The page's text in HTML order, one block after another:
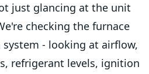
just glancing at the unit
checking the furnace
system - looking at airflow,
refrigerant levels, ignition